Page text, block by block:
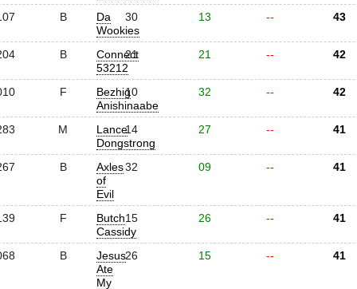
B
Da
Wookies
30 13 -- 43
B
Connect
53212
21 21 -- 42
F
Bezhig
Anishinaabe
10 32 -- 42
M
Lance
Dongstrong
14 27 -- 41
B
Axles
of
Evil
32 09 -- 41
F
Butch
Cassidy
15 26 -- 41
B
Jesus
Ate
My
26 15 -- 41